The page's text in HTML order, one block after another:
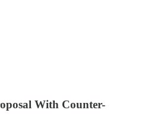
With Counter-